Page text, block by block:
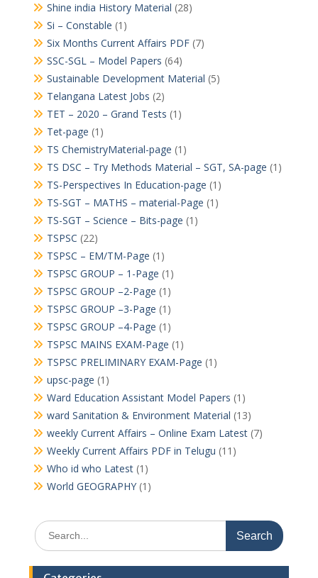
Shine india History Material (28)
Si – Constable (1)
Six Months Current Affairs PDF(7)
SSC-SGL – Model Papers (64)
Sustainable Development Material (5)
Telangana Latest Jobs (2)
TET – 2020 – Grand Tests (1)
Tet-page (1)
TS ChemistryMaterial-page (1)
TS DSC – Try Methods Material – SGT, SA-page (1)
TS-Perspectives In Education-page (1)
TS-SGT – MATHS – material-Page (1)
TS-SGT – Science – Bits-page (1)
TSPSC (22)
TSPSC – EM/TM-Page (1)
TSPSC GROUP – 1-Page (1)
TSPSC GROUP –2-Page (1)
TSPSC GROUP –3-Page (1)
TSPSC GROUP –4-Page (1)
TSPSC MAINS EXAM-Page (1)
TSPSC PRELIMINARY EXAM-Page (1)
upsc-page (1)
Ward Education Assistant Model Papers (1)
ward Sanitation & Environment Material (13)
weekly Current Affairs – Online Exam Latest(7)
Weekly Current Affairs PDF in Telugu (11)
Who id who Latest(1)
World GEOGRAPHY(1)
Search
for: